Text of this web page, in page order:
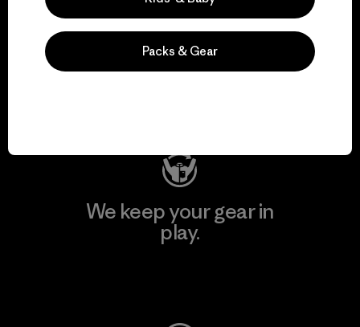
We support grassroots
activism.
We keep your gear in
play.
Packs & Gear